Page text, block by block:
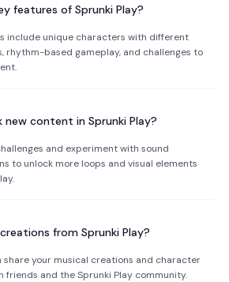
features of Sprunki Play?
include unique characters with different
rhythm-based gameplay, and challenges to
new content in Sprunki Play?
and experiment with sound
to unlock more loops and visual elements
from Sprunki Play?
share your musical creations and character
friends and the Sprunki Play community.